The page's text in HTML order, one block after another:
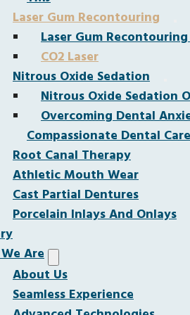
Laser Gum Recontouring
Laser Gum
CO2 Laser
Nitrous Oxide Sedation
Nitrous Oxide Sedation
Overcoming Dental
Compassionate Dental
Root Canal Therapy
Athletic Mouth Wear
Cast Partial Dentures
Porcelain Inlays And Onlays
Are
About Us
Seamless Experience